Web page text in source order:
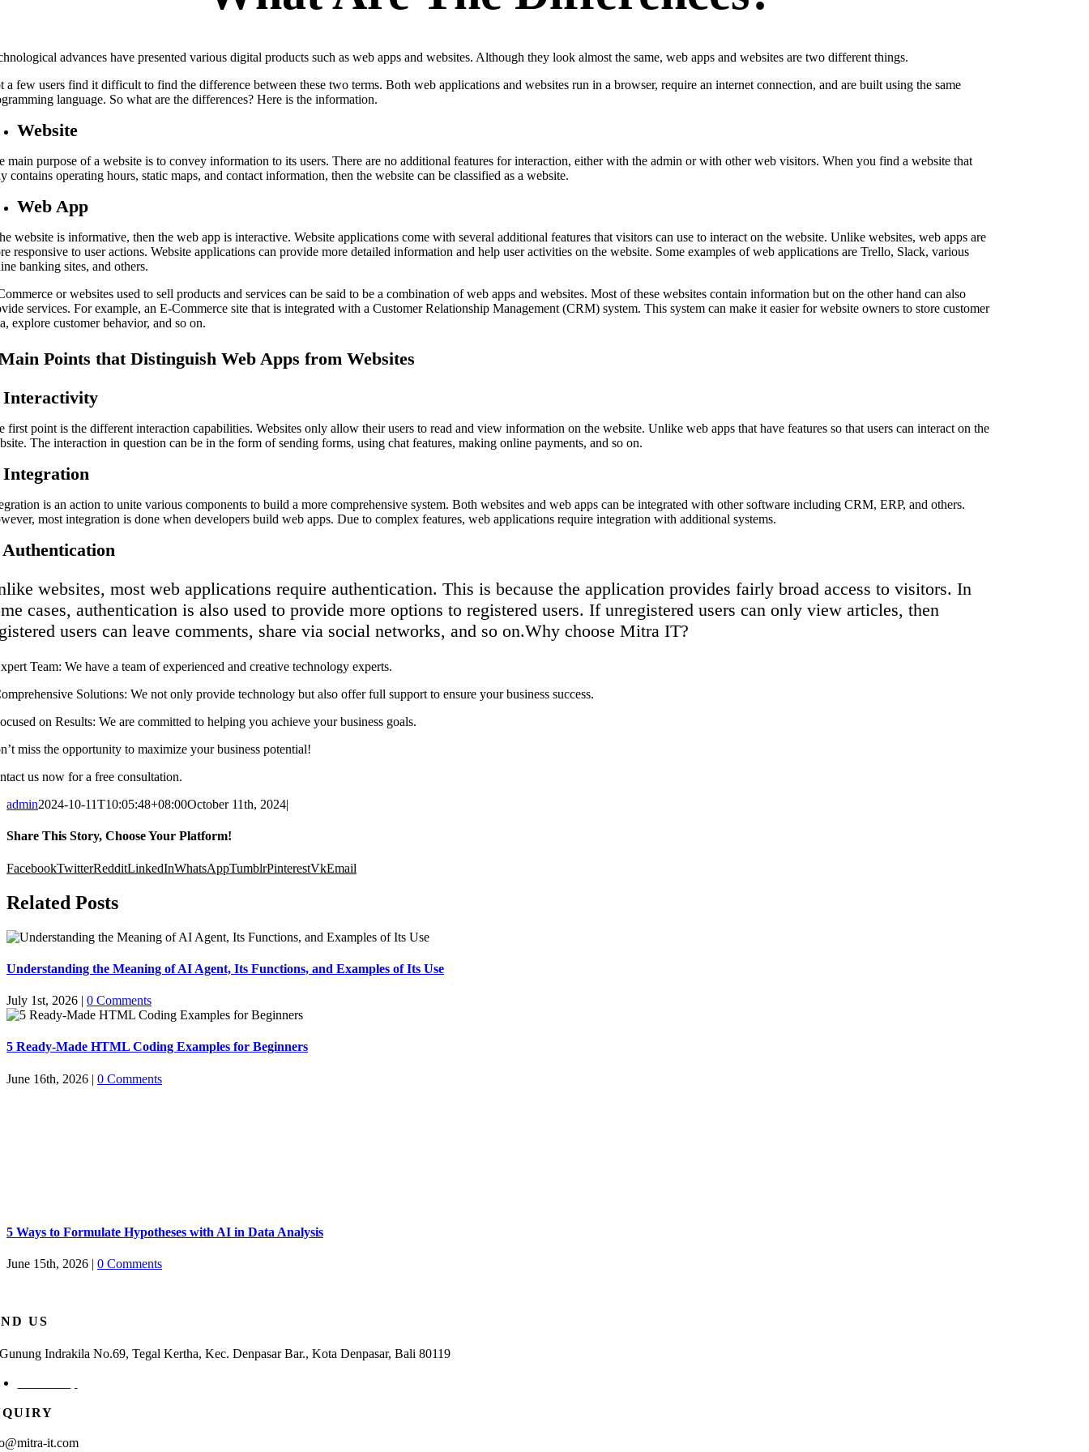
advances have presented various digital products such as web apps and websites. Although they look almost the same, web apps and websites are two different things.
a few users find it difficult to find the difference between these two terms. Both web applications and websites run in a browser, require an internet connection, and are built using the same
language. So what are the differences? Here is the information.
Website
main purpose of a website is to convey information to its users. There are no additional features for interaction, either with the admin or with other web visitors. When you find a website that
contains operating hours, static maps, and contact information, then the website can be classified as a website.
Web App
website is informative, then the web app is interactive. Website applications come with several additional features that visitors can use to interact on the website. Unlike websites, web apps are
responsive to user actions. Website applications can provide more detailed information and help user activities on the website. Some examples of web applications are Trello, Slack, various
banking sites, and others.
or websites used to sell products and services can be said to be a combination of web apps and websites. Most of these websites contain information but on the other hand can also
services. For example, an E-Commerce site that is integrated with a Customer Relationship Management (CRM) system. This system can make it easier for website owners to store customer
explore customer behavior, and so on.
Points that Distinguish Web Apps from Websites
Interactivity
first point is the different interaction capabilities. Websites only allow their users to read and view information on the website. Unlike web apps that have features so that users can interact on the
The interaction in question can be in the form of sending forms, using chat features, making online payments, and so on.
Integration
is an action to unite various components to build a more comprehensive system. Both websites and web apps can be integrated with other software including CRM, ERP, and others.
most integration is done when developers build web apps. Due to complex features, web applications require integration with additional systems.
Authentication
websites, most web applications require authentication. This is because the application provides fairly broad access to visitors. In
cases, authentication is also used to provide more options to registered users. If unregistered users can only view articles, then
users can leave comments, share via social networks, and so on.Why choose Mitra IT?
Team: We have a team of experienced and creative technology experts.
Solutions: We not only provide technology but also offer full support to ensure your business success.
on Results: We are committed to helping you achieve your business goals.
miss the opportunity to maximize your business potential!
us now for a free consultation.
admin2024-10-11T10:05:48+08:00October 11th, 2024|
Share This Story, Choose Your Platform!
FacebookTwitterRedditLinkedInWhatsAppTumblrPinterestVkEmail
Related Posts
Understanding the Meaning of AI Agent, Its Functions, and Examples of Its Use
July 1st, 2026 | 0 Comments
5 Ready-Made HTML Coding Examples for Beginners
June 16th, 2026 | 0 Comments
5 Ways to Formulate Hypotheses with AI in Data Analysis
June 15th, 2026 | 0 Comments
US
Indrakila No.69, Tegal Kertha, Kec. Denpasar Bar., Kota Denpasar, Bali 80119
it.com